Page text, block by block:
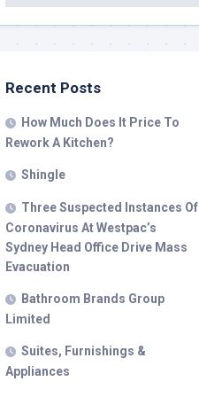
Recent Posts
How Much Does It Price To
Rework A Kitchen?
Shingle
Three Suspected Instances Of
Coronavirus At Westpac’s
Sydney Head Office Drive Mass
Evacuation
Bathroom Brands Group
Limited
Suites, Furnishings &
Appliances